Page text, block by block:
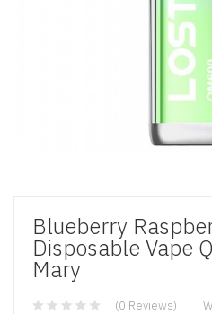
Blueberry
Disposable Vape
Mary
(0 Reviews)